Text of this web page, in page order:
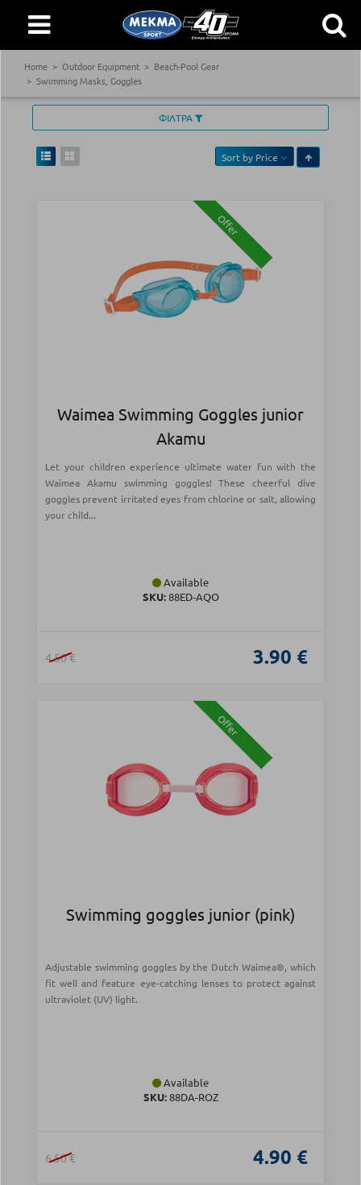
Home Outdoor Equipment
Beach-Pool Gear
Swimming Masks, Goggles
ΦΙΛΤΡΑ
Sort by Price
Offer
Waimea Swimming Goggles junior
Akamu
Let your children experience ultimate water fun with the
Waimea Akamu swimming goggles! These cheerful dive
goggles prevent irritated eyes from chlorine or salt, allowing
your child...
Available
SKU:88ED-AQO
4.50 € 3.90 €
Offer
Swimming goggles junior (pink)
Adjustable swimming goggles by the Dutch Waimea®, which
fit well and feature eye-catching lenses to protect against
ultraviolet (UV) light.
Available
SKU:88DA-ROZ
6.50 € 4.90 €